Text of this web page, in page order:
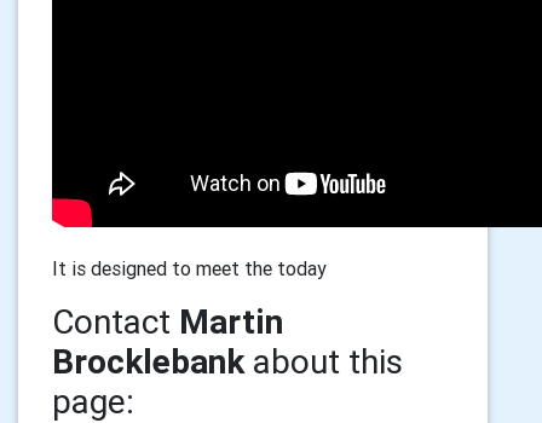
It is designed to meet the today
Contact Martin
Brocklebankabout this
page: